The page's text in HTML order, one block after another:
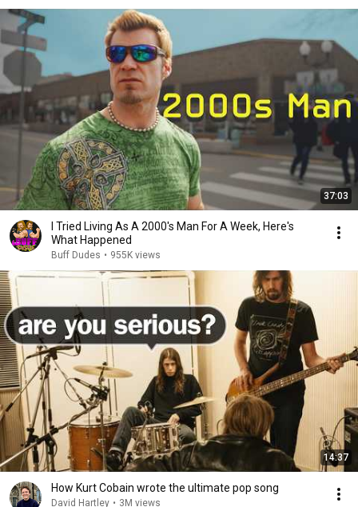
37:03
I Tried Living As A 2000's Man For A Week, Here's
What Happened
Buff Dudes • 955K views
14:37
How Kurt Cobain wrote the ultimate pop song
David Hartley • 3M views